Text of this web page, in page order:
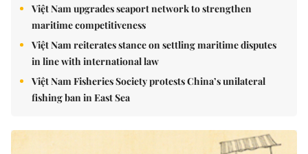
Việt Nam upgrades seaport network to strengthen
maritime competitiveness
Việt Nam reiterates stance on settling maritime disputes
in line with international law
Việt Nam Fisheries Society protests China’s unilateral
fishing ban in East Sea